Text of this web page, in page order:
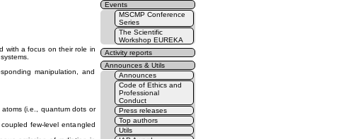
Events
MSCMP Conference
Series
The Scientific
Workshop EUREKA
Activity reports
Announces & Utils
Announces
Code of Ethics and
Professional
Conduct
Press releases
Top authors
Utils
with a focus on their role in
manipulation, and
(i.e., quantum dots or
few-level entangled